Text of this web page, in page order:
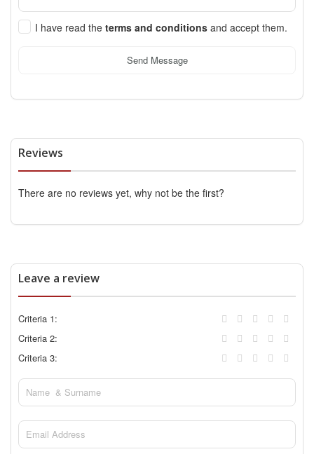
I have read the terms and conditions and accept them.
Send Message
Reviews
There are no reviews yet, why not be the first?
Leave a review
Criteria 1:
Criteria 2:
Criteria 3: